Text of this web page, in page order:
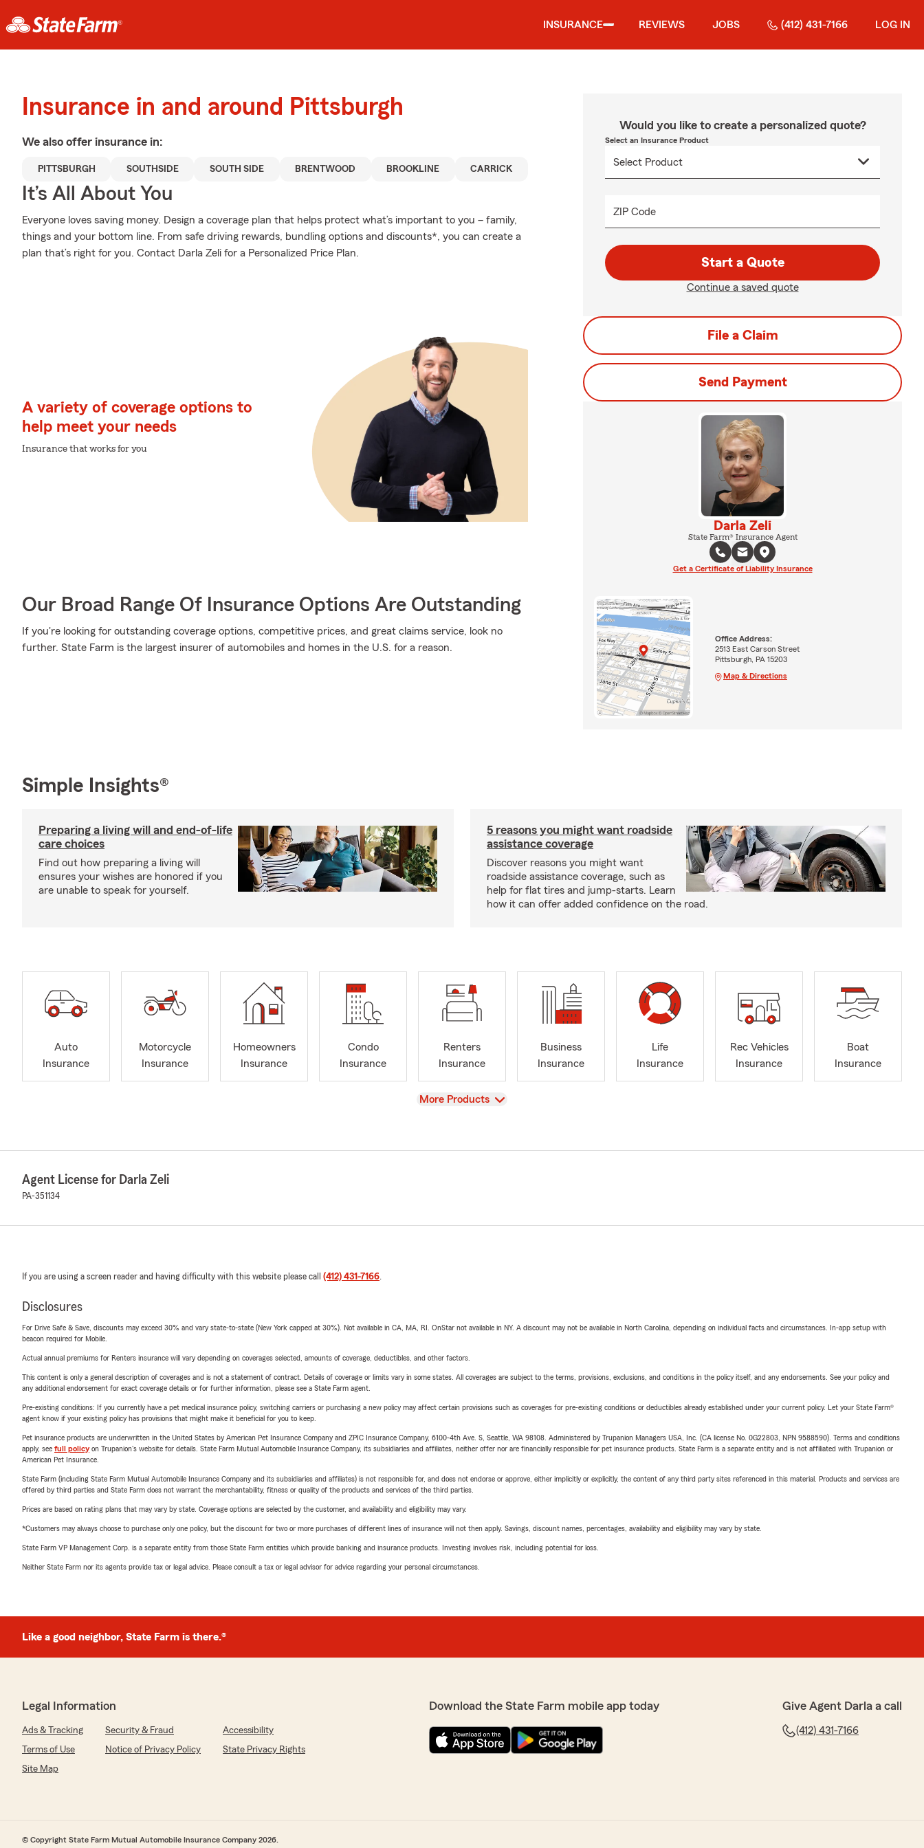
INSURANCE REVIEWS JOBS (412) 431-7166 LOG IN
Insurance in and around Pittsburgh
We also offer insurance in:
PITTSBURGH SOUTHSIDE SOUTH SIDE BRENTWOOD BROOKLINE CARRICK
It’s All About You
Everyone loves saving money. Design a coverage plan that helps protect what’s important to you – family,
things and your bottom line. From safe driving rewards, bundling options and discounts*, you can create a
plan that’s right for you. Contact Darla Zeli for a Personalized Price Plan.
A variety of coverage options to
help meet your needs
Insurance that works for you
Our Broad Range Of Insurance Options Are Outstanding
If you're looking for outstanding coverage options, competitive prices, and great claims service, look no
further. State Farm is the largest insurer of automobiles and homes in the U.S. for a reason.
Would you like to create a personalized quote?
Select an Insurance Product
ZIP Code
Start a Quote
Continue a saved quote
File a Claim
Send Payment
Darla Zeli
State Farm® Insurance Agent
Get a Certificate of Liability Insurance
Office Address:
2513 East Carson Street
Pittsburgh, PA 15203
Map & Directions
Simple Insights®
Preparing a living will and end-of-life
care choices
Find out how preparing a living will
ensures your wishes are honored if you
are unable to speak for yourself.
5 reasons you might want roadside
assistance coverage
Discover reasons you might want
roadside assistance coverage, such as
help for flat tires and jump-starts. Learn
how it can offer added confidence on the road.
Auto
Insurance
Motorcycle
Insurance
Homeowners
Insurance
Condo
Insurance
Renters
Insurance
Business
Insurance
Life
Insurance
Rec Vehicles
Insurance
Boat
Insurance
View
More Products
Agent License for Darla Zeli
PA-351134
If you are using a screen reader and having difficulty with this website please call (412) 431-7166.
Disclosures
For Drive Safe & Save, discounts may exceed 30% and vary state-to-state (New York capped at 30%). Not available in CA, MA, RI. OnStar not available in NY. A discount may not be available in North Carolina, depending on individual facts and circumstances. In-app setup with
beacon required for Mobile.
Actual annual premiums for Renters insurance will vary depending on coverages selected, amounts of coverage, deductibles, and other factors.
This content is only a general description of coverages and is not a statement of contract. Details of coverage or limits vary in some states. All coverages are subject to the terms, provisions, exclusions, and conditions in the policy itself, and any endorsements. See your policy and
any additional endorsement for exact coverage details or for further information, please see a State Farm agent.
Pre-existing conditions: If you currently have a pet medical insurance policy, switching carriers or purchasing a new policy may affect certain provisions such as coverages for pre-existing conditions or deductibles already established under your current policy. Let your State Farm®
agent know if your existing policy has provisions that might make it beneficial for you to keep.
Pet insurance products are underwritten in the United States by American Pet Insurance Company and ZPIC Insurance Company, 6100-4th Ave. S, Seattle, WA 98108. Administered by Trupanion Managers USA, Inc. (CA license No. 0G22803, NPN 9588590). Terms and conditions
apply, see full policyon Trupanion's website for details. State Farm Mutual Automobile Insurance Company, its subsidiaries and affiliates, neither offer nor are financially responsible for pet insurance products. State Farm is a separate entity and is not affiliated with Trupanion or
American Pet Insurance.
State Farm (including State Farm Mutual Automobile Insurance Company and its subsidiaries and affiliates) is not responsible for, and does not endorse or approve, either implicitly or explicitly, the content of any third party sites referenced in this material. Products and services are
offered by third parties and State Farm does not warrant the merchantability, fitness or quality of the products and services of the third parties.
Prices are based on rating plans that may vary by state. Coverage options are selected by the customer, and availability and eligibility may vary.
*Customers may always choose to purchase only one policy, but the discount for two or more purchases of different lines of insurance will not then apply. Savings, discount names, percentages, availability and eligibility may vary by state.
State Farm VP Management Corp. is a separate entity from those State Farm entities which provide banking and insurance products. Investing involves risk, including potential for loss.
Neither State Farm nor its agents provide tax or legal advice. Please consult a tax or legal advisor for advice regarding your personal circumstances.
Like a good neighbor, State Farm is there.®
Legal Information
Ads & Tracking Security & Fraud
Accessibility
Terms of Use
Notice of Privacy Policy
State Privacy Rights
Site Map
Download the State Farm mobile app today Give Agent Darla a call
(412) 431-7166
© Copyright State Farm Mutual Automobile Insurance Company 2026.